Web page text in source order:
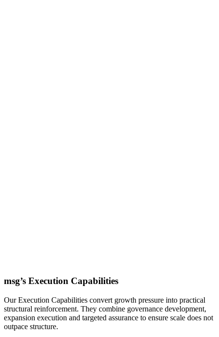
msg’s Execution Capabilities
Our Execution Capabilities convert growth pressure into practical
structural reinforcement. They combine governance development,
expansion execution and targeted assurance to ensure scale does not
outpace structure.